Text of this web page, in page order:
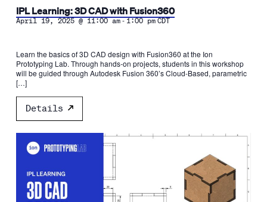
IPL Learning: 3D CAD with Fusion360
April 19, 2025 @ 11:00 am-1:00 pm CDT
Learn the basics of 3D CAD design with Fusion360 at the Ion
Prototyping Lab. Through hands-on projects, students in this workshop
will be guided through Autodesk Fusion 360’s Cloud-Based, parametric
[…]
Details